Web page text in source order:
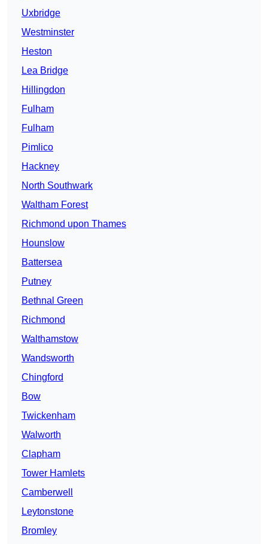
Uxbridge
Westminster
Heston
Lea Bridge
Hillingdon
Fulham
Fulham
Pimlico
Hackney
North Southwark
Waltham Forest
Richmond upon Thames
Hounslow
Battersea
Putney
Bethnal Green
Richmond
Walthamstow
Wandsworth
Chingford
Bow
Twickenham
Walworth
Clapham
Tower Hamlets
Camberwell
Leytonstone
Bromley